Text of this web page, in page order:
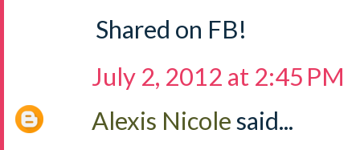
Shared on FB!
July 2, 2012 at 2:45 PM
Alexis Nicolesaid...